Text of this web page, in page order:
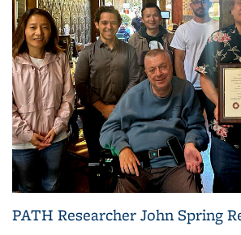
PATH Researcher John Spring